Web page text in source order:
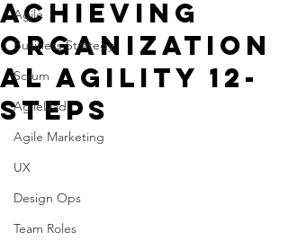
Agile
Business Strategy
Scrum
AgileDad
Agile Marketing
UX
Design Ops
Team Roles
Achieving
Organization
al Agility 12-
Steps